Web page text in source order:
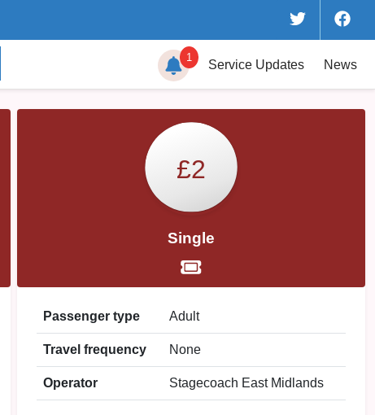
1
Service Updates News
£2
Single
Passenger type Adult
Travel frequency None
Operator Stagecoach East Midlands